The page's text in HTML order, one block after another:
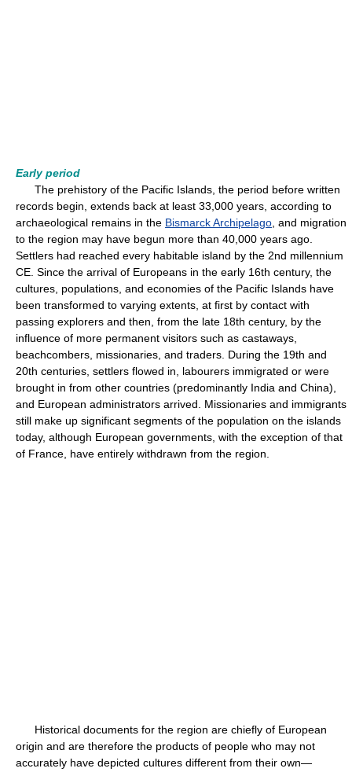
Early period
The prehistory of the Pacific Islands, the period before written
records begin, extends back at least 33,000 years, according to
archaeological remains in the Bismarck Archipelago , and migration
to the region may have begun more than 40,000 years ago.
Settlers had reached every habitable island by the 2nd millennium
CE. Since the arrival of Europeans in the early 16th century, the
cultures, populations, and economies of the Pacific Islands have
been transformed to varying extents, at first by contact with
passing explorers and then, from the late 18th century, by the
influence of more permanent visitors such as castaways,
beachcombers, missionaries, and traders. During the 19th and
20th centuries, settlers flowed in, labourers immigrated or were
brought in from other countries (predominantly India and China),
and European administrators arrived. Missionaries and immigrants
still make up significant segments of the population on the islands
today, although European governments, with the exception of that
of France, have entirely withdrawn from the region.
Historical documents for the region are chiefly of European
origin and are therefore the products of people who may not
accurately have depicted cultures different from their own—